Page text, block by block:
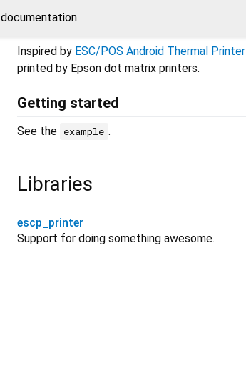
documentation
Inspired by ESC/POS Android Thermal Printer
printed by Epson dot matrix printers.
Getting started
See the example .
Libraries
escp_printer
Support for doing something awesome.